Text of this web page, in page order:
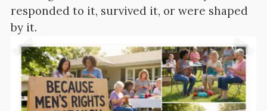
responded to it, survived it, or were shaped
by it.